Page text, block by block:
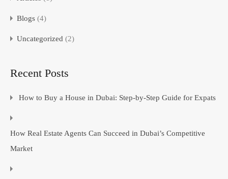
Blogs (4)
Uncategorized (2)
Recent Posts
How to Buy a House in Dubai: Step-by-Step Guide for Expats
How Real Estate Agents Can Succeed in Dubai’s Competitive
Market